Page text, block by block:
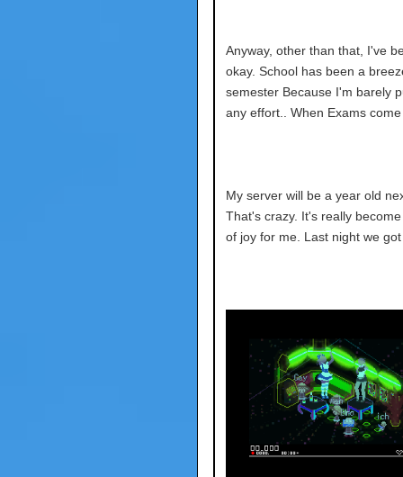
Anyway, other than that, I've
okay. School has been a
semester Because I'm barely
any effort.. When Exams
My server will be a year old
That's crazy. It's really
of joy for me. Last night we